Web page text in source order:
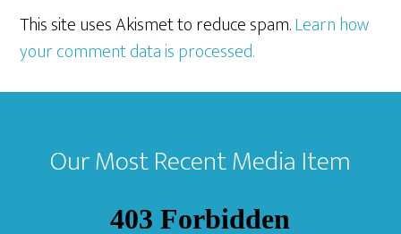
This site uses Akismet to reduce spam.Learn how
your comment data is processed.
Footer
Our Most Recent Media Item